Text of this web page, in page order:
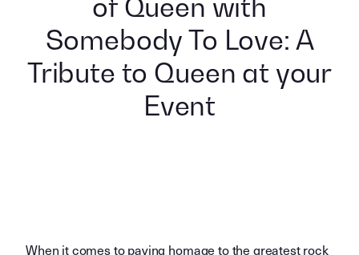
of Queen with
Somebody To Love: A
Tribute to Queen at your
Event
When it comes to paying homage to the greatest rock